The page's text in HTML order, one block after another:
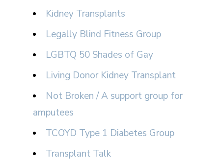
Kidney Transplants
Legally Blind Fitness Group
LGBTQ 50 Shades of Gay
Living Donor Kidney Transplant
Not Broken / A support group for
amputees
TCOYD Type 1 Diabetes Group
Transplant Talk